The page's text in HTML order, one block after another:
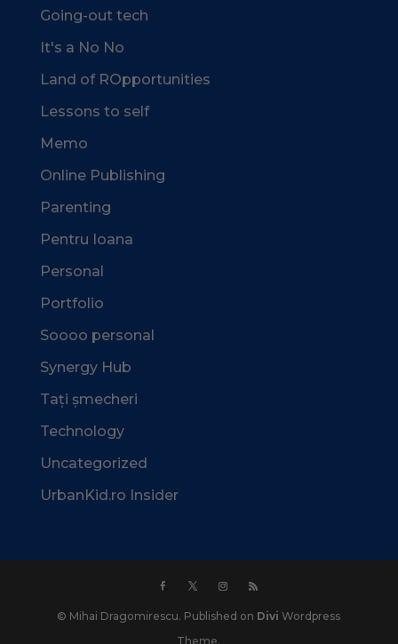
Going-out tech
It's a No No
Land of ROpportunities
Lessons to self
Memo
Online Publishing
Parenting
Pentru Ioana
Personal
Portfolio
Soooo personal
Synergy Hub
Tați șmecheri
Technology
Uncategorized
UrbanKid.ro Insider
© Mihai Dragomirescu. Published on Divi Wordpress
Theme.